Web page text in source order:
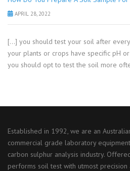
APRIL 28, 2022
[…] you should test your soil after
your plants or crops have specific pH
you should opt to test the soil more
Established in 1992, we are an
commercial grade laboratory
carbon sulphur analysis industry.
performs soil test with utmost precision